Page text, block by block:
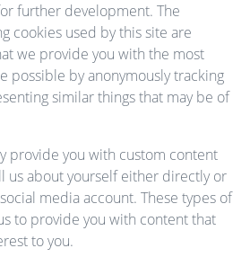
further development. The
cookies used by this site are
we provide you with the most
possible by anonymously tracking
similar things that may be of
provide you with custom content
us about yourself either directly or
media account. These types of
to provide you with content that
to you.